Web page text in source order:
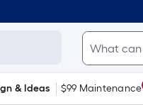
& Ideas $99 Maintenance